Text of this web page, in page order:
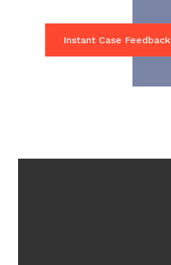
Instant Case Feedback